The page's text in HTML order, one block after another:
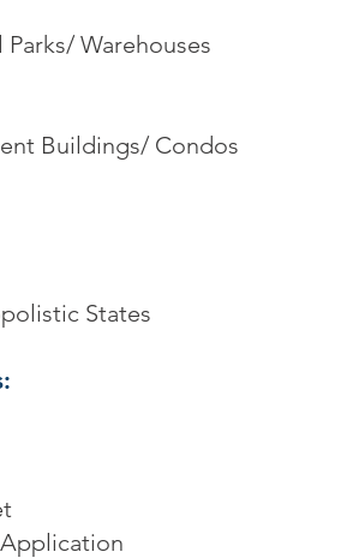
Warehouses
Buildings/ Condos
States